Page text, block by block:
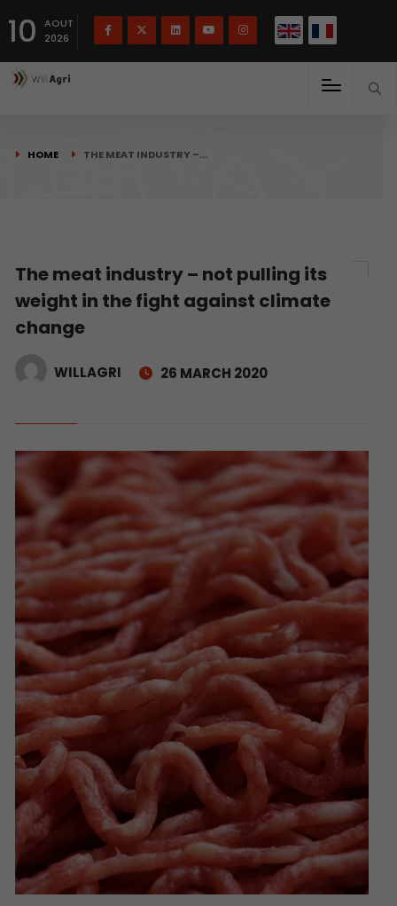
10
AOUT
2026
HOME THE MEAT INDUSTRY –…
The meat industry – not pulling its
weight in the fight against climate
change
WILLAGRI 26 MARCH 2020
Français(French) English